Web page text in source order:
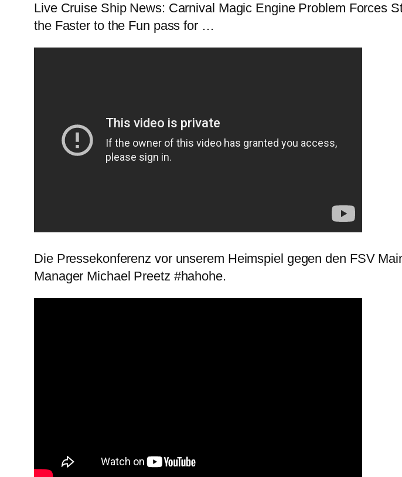
Live Cruise Ship News: Carnival Magic Engine Problem Forces
the Faster to the Fun pass for …
Die Pressekonferenz vor unserem Heimspiel gegen den FSV
Manager Michael Preetz #hahohe.